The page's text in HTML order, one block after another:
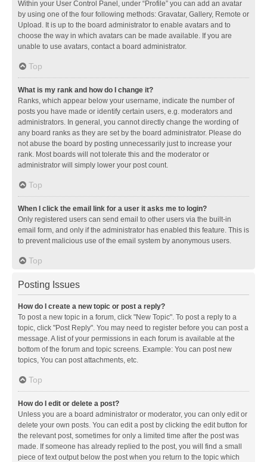
Within your User Control Panel, under “Profile” you can add an avatar
by using one of the four following methods: Gravatar, Gallery, Remote or
Upload. It is up to the board administrator to enable avatars and to
choose the way in which avatars can be made available. If you are
unable to use avatars, contact a board administrator.
Top
What is my rank and how do I change it?
Ranks, which appear below your username, indicate the number of
posts you have made or identify certain users, e.g. moderators and
administrators. In general, you cannot directly change the wording of
any board ranks as they are set by the board administrator. Please do
not abuse the board by posting unnecessarily just to increase your
rank. Most boards will not tolerate this and the moderator or
administrator will simply lower your post count.
Top
When I click the email link for a user it asks me to login?
Only registered users can send email to other users via the built-in
email form, and only if the administrator has enabled this feature. This is
to prevent malicious use of the email system by anonymous users.
Top
Posting Issues
How do I create a new topic or post a reply?
To post a new topic in a forum, click "New Topic". To post a reply to a
topic, click "Post Reply". You may need to register before you can post a
message. A list of your permissions in each forum is available at the
bottom of the forum and topic screens. Example: You can post new
topics, You can post attachments, etc.
Top
How do I edit or delete a post?
Unless you are a board administrator or moderator, you can only edit or
delete your own posts. You can edit a post by clicking the edit button for
the relevant post, sometimes for only a limited time after the post was
made. If someone has already replied to the post, you will find a small
piece of text output below the post when you return to the topic which